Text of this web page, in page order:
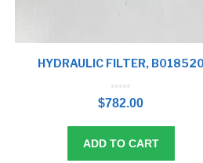
HYDRAULIC FILTER,
u
t
$782.00
ADD TO CART